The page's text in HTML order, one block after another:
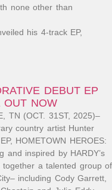
none other than
his 4-track EP,
DEBUT EP
OUT NOW
TN (OCT. 31ST, 2025)–
country artist Hunter
HOMETOWN HEROES:
and inspired by HARDY’s
together a talented group of
including Cody Garrett,